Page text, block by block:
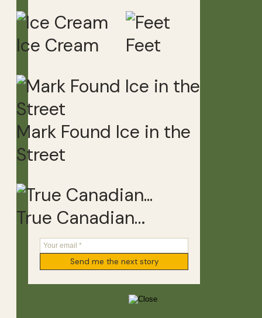
Ice Cream Feet
Mark Found Ice in the
Street
True Canadian…